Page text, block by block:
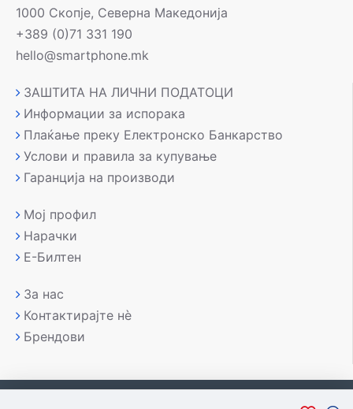
1000 Скопје, Северна Македонија
+389 (0)71 331 190
hello@smartphone.mk
ЗАШТИТА НА ЛИЧНИ ПОДАТОЦИ
Информации за испорака
Плаќање преку Електронско Банкарство
Услови и правила за купување
Гаранција на производи
Мој профил
Нарачки
Е-Билтен
За нас
Контактирајте нè
Брендови